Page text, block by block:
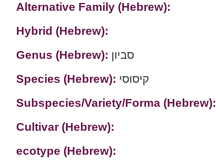
Alternative Family (Hebrew):
Hybrid (Hebrew):
Genus (Hebrew): סביון
Species (Hebrew): קיסוסי
Subspecies/Variety/Forma (Hebrew):
Cultivar (Hebrew):
ecotype (Hebrew):